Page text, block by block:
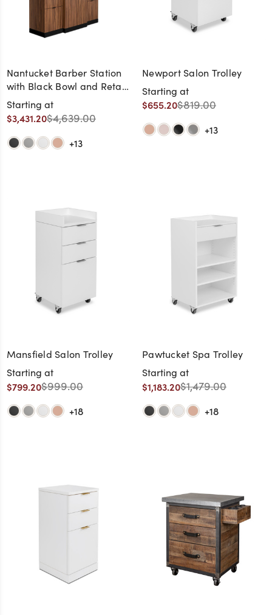
Nantucket Barber Station
with Black Bowl and Retail
Shelves
Starting at
$3,431.20$4,639.00
+13
Newport Salon Trolley
Starting at
$655.20$819.00
+13
Mansfield Salon Trolley
Starting at
$799.20$999.00
+18
Pawtucket Spa Trolley
Starting at
$1,183.20$1,479.00
+18